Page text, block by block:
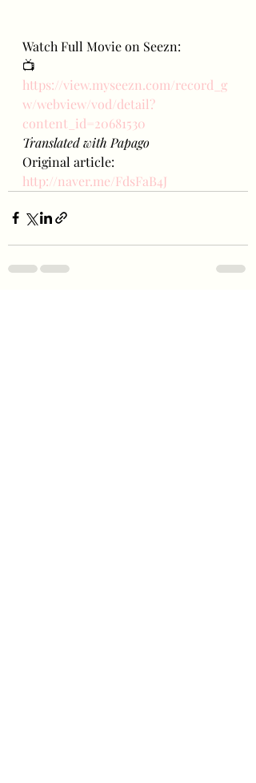
Watch Full Movie on Seezn:
📺
https://view.myseezn.com/record_g
w/webview/vod/detail?
content_id=20681530
Translated with Papago
Original article:
http://naver.me/FdsFaB4J